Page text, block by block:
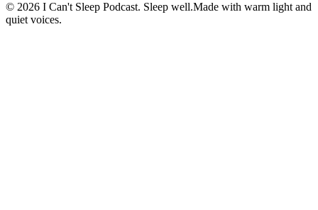
© 2026 I Can't Sleep Podcast. Sleep well.Made with warm light and
quiet voices.